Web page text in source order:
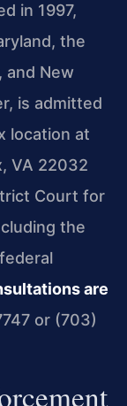
in 1997,
the
and New
is admitted
location at
VA 22032
Court for
the
are
or (703)